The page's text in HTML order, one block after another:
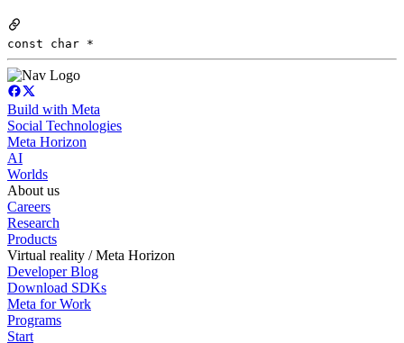
const char *
Build with Meta
Social Technologies
Meta Horizon
AI
Worlds
About us
Careers
Research
Products
Virtual reality / Meta Horizon
Developer Blog
Download SDKs
Meta for Work
Programs
Start